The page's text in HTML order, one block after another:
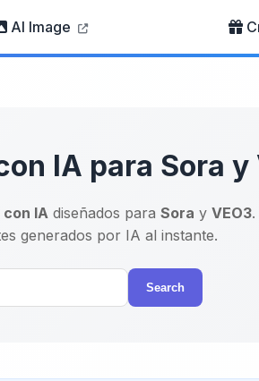
AI Image
IA para Sora y
IAdiseñados para Sora y VEO3.
generados por IA al instante.
Search